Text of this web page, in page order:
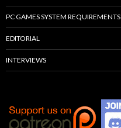
PC GAMES SYSTEM REQUIREMENTS
EDITORIAL
INTERVIEWS